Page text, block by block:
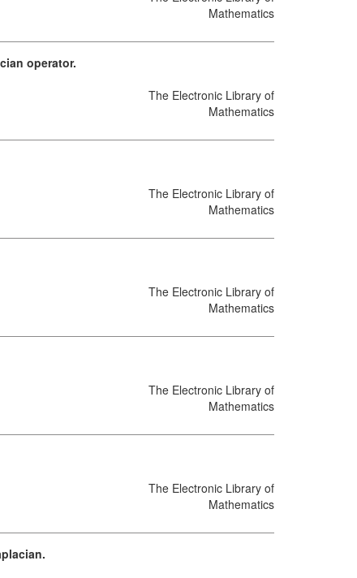
Mathematics
operator.
The Electronic Library of
Mathematics
The Electronic Library of
Mathematics
The Electronic Library of
Mathematics
The Electronic Library of
Mathematics
The Electronic Library of
Mathematics